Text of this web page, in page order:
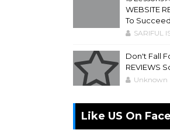
WEBSITE
To Succeed
SARIFUL
Don't Fall
REVIEWS
Unknown
Like US On